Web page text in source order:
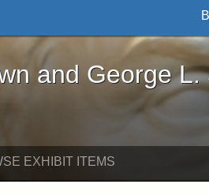
L. Stearns - Online
and George L.
EXHIBIT ITEMS